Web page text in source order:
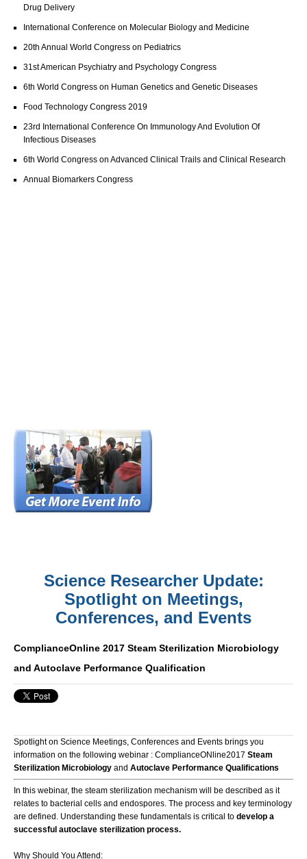
Drug Delivery
International Conference on Molecular Biology and Medicine
20th Annual World Congress on Pediatrics
31st American Psychiatry and Psychology Congress
6th World Congress on Human Genetics and Genetic Diseases
Food Technology Congress 2019
23rd International Conference On Immunology And Evolution Of
Infectious Diseases
6th World Congress on Advanced Clinical Trails and Clinical Research
Annual Biomarkers Congress
Science Researcher Update:
Spotlight on Meetings,
Conferences, and Events
ComplianceOnline 2017 Steam Sterilization Microbiology
and Autoclave Performance Qualification
Spotlight on Science Meetings, Conferences and Events brings you
information on the following webinar : ComplianceONline2017 Steam
Sterilization Microbiology and Autoclave Performance Qualifications
In this webinar, the steam sterilization mechanism will be described as it
relates to bacterial cells and endospores. The process and key terminology
are defined. Understanding these fundamentals is critical to develop a
successful autoclave sterilization process.
Why Should You Attend: